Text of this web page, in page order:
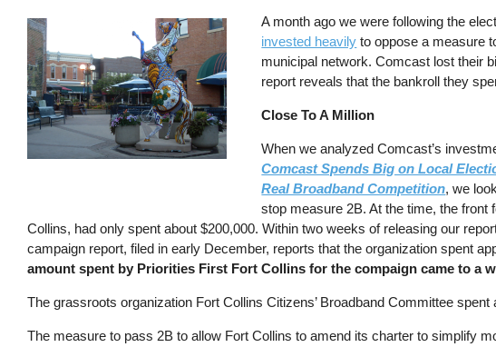
A month ago we were following the
invested heavily to oppose a measure
municipal network. Comcast lost their
report reveals that the bankroll they
Close To A Million
When we analyzed Comcast’s
Comcast Spends Big on Local
Real Broadband Competition, we
stop measure 2B. At the time, the
Collins, had only spent about $200,000. Within two weeks of releasing our
campaign report, filed in early December, reports that the organization spent
amount spent by Priorities First Fort Collins for the compaign came to a
The grassroots organization Fort Collins Citizens’ Broadband Committee spent
The measure to pass 2B to allow Fort Collins to amend its charter to simplify